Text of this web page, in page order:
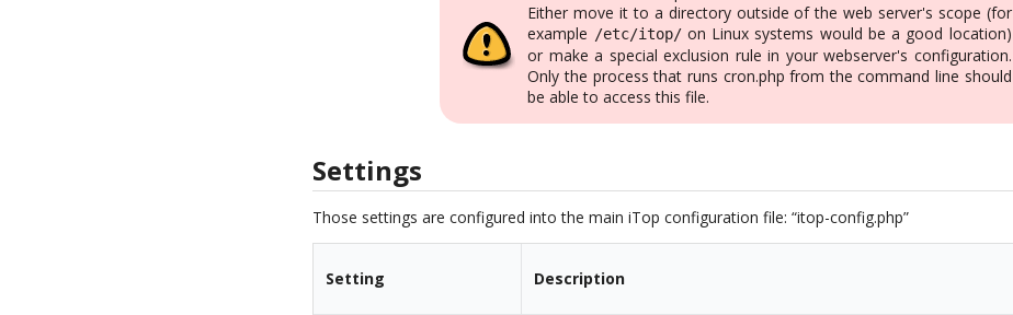
Either move it to a directory outside of the web server's scope (for
example /etc/itop/on Linux systems would be a good location)
or make a special exclusion rule in your webserver's configuration.
Only the process that runs cron.php from the command line should
be able to access this file.
Settings
Those settings are configured into the main iTop configuration file: “itop-config.php”
Setting Description